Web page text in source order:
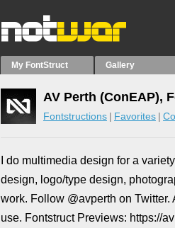
My FontStruct Gallery
AV Perth (ConEAP),
Fontstructions Favorites
I do multimedia design for a
design, logo/type design,
work. Follow @avperth on
use. Fontstruct Previews: https://